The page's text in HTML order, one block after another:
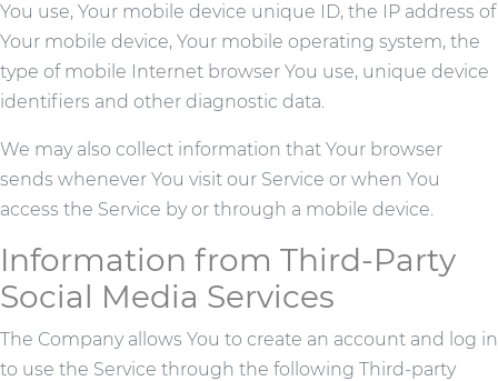
You use, Your mobile device unique ID, the IP address of
Your mobile device, Your mobile operating system, the
type of mobile Internet browser You use, unique device
identifiers and other diagnostic data.
We may also collect information that Your browser
sends whenever You visit our Service or when You
access the Service by or through a mobile device.
Information from Third-Party
Social Media Services
The Company allows You to create an account and log in
to use the Service through the following Third-party